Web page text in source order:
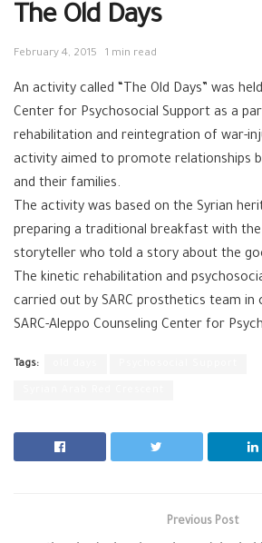
The Old Days
February 4, 2015 1 min read
An activity called “The Old Days” was
Center for Psychosocial Support as a
rehabilitation and reintegration of war-
activity aimed to promote relationships
and their families.
The activity was based on the Syrian
preparing a traditional breakfast with
storyteller who told a story about the
The kinetic rehabilitation and
carried out by SARC prosthetics team in
SARC-Aleppo Counseling Center for
Tags:
Previous Post